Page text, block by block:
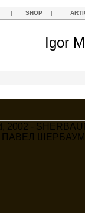
| SHOP |
Igor